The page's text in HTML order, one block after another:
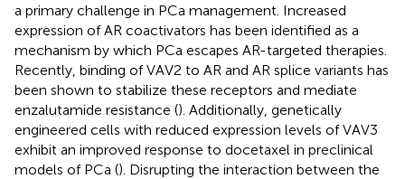
a primary challenge in PCa management. Increased
expression of AR coactivators has been identified as a
mechanism by which PCa escapes AR-targeted therapies.
Recently, binding of VAV2 to AR and AR splice variants has
been shown to stabilize these receptors and mediate
enzalutamide resistance (). Additionally, genetically
engineered cells with reduced expression levels of VAV3
exhibit an improved response to docetaxel in preclinical
models of PCa (). Disrupting the interaction between the